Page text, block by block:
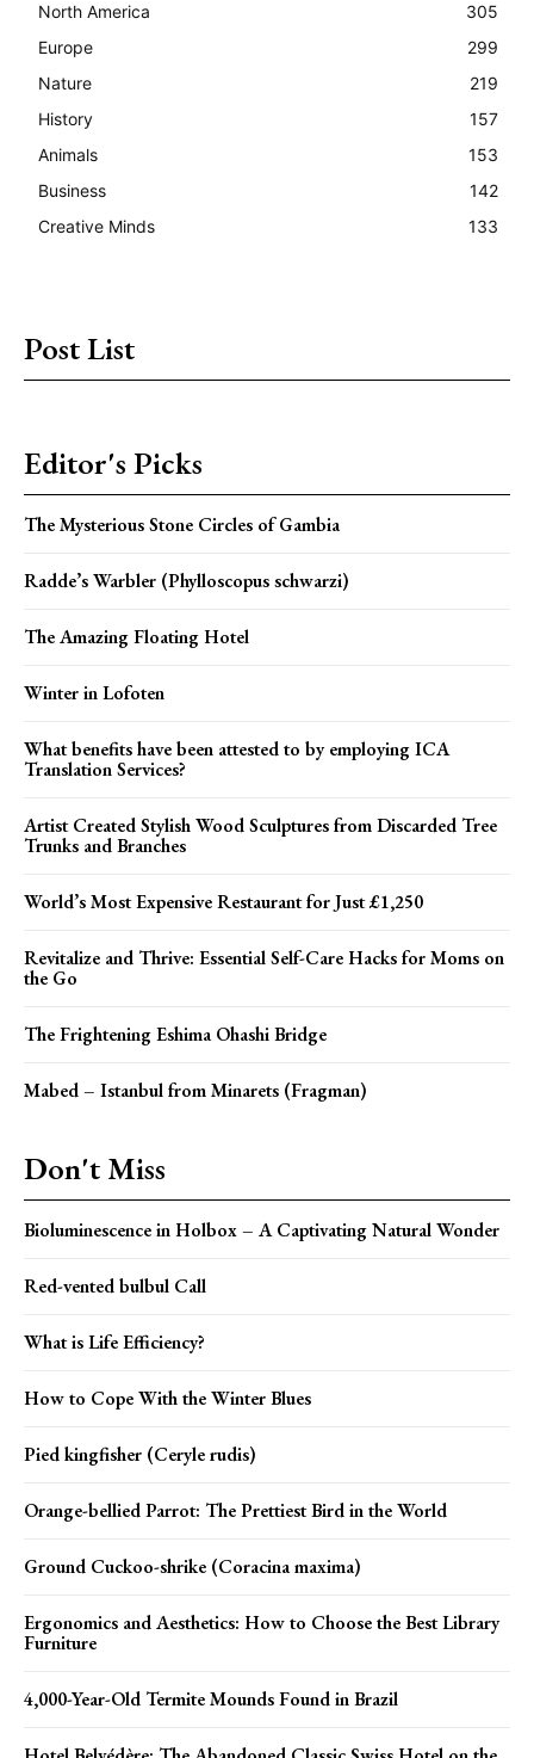
North America
305
Europe
299
Nature
219
History
157
Animals
153
Business
142
Creative Minds
133
Post List
Editor's Picks
The Mysterious Stone Circles of Gambia
Radde’s Warbler (Phylloscopus schwarzi)
The Amazing Floating Hotel
Winter in Lofoten
What benefits have been attested to by employing ICA
Translation Services?
Artist Created Stylish Wood Sculptures from Discarded Tree
Trunks and Branches
World’s Most Expensive Restaurant for Just £1,250
Revitalize and Thrive: Essential Self-Care Hacks for Moms on
the Go
The Frightening Eshima Ohashi Bridge
Mabed – Istanbul from Minarets (Fragman)
Don't Miss
Bioluminescence in Holbox – A Captivating Natural Wonder
Red-vented bulbul Call
What is Life Efficiency?
How to Cope With the Winter Blues
Pied kingfisher (Ceryle rudis)
Orange-bellied Parrot: The Prettiest Bird in the World
Ground Cuckoo-shrike (Coracina maxima)
Ergonomics and Aesthetics: How to Choose the Best Library
Furniture
4,000-Year-Old Termite Mounds Found in Brazil